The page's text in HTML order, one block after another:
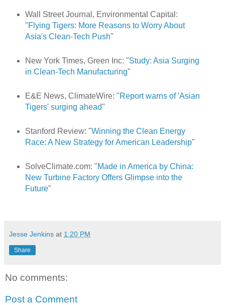
Wall Street Journal, Environmental Capital:
"Flying Tigers: More Reasons to Worry About
Asia's Clean-Tech Push"
New York Times, Green Inc: "Study: Asia Surging
in Clean-Tech Manufacturing"
E&E News, ClimateWire: "Report warns of 'Asian
Tigers' surging ahead"
Stanford Review: "Winning the Clean Energy
Race: A New Strategy for American Leadership"
SolveClimate.com: "Made in America by China:
New Turbine Factory Offers Glimpse into the
Future"
Jesse Jenkins at 1:20 PM
Share
No comments:
Post a Comment